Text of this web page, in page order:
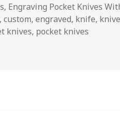
, Engraving Pocket Knives
,custom,engraved, knife,
knives, pocket knives
About Engraved Buck